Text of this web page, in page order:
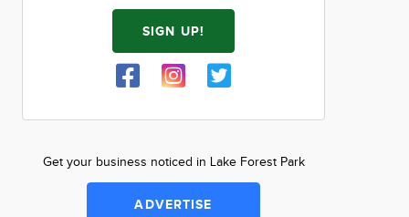
SIGN UP!
Get your business noticed in Lake Forest Park
ADVERTISE